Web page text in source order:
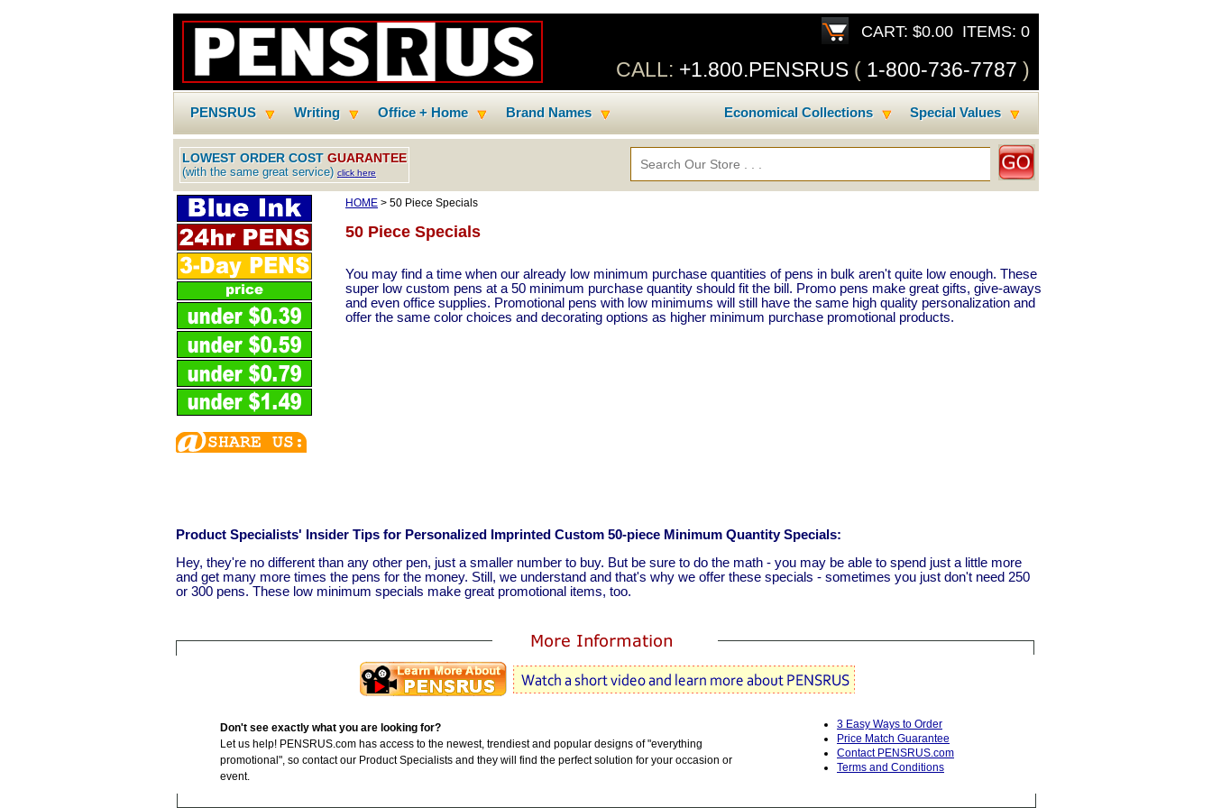
CART: $0.00 ITEMS: 0
CALL: +1.800.PENSRUS ( 1-800-736-7787 )
PENSRUS Writing Office + Home Brand Names Special Values
Economical Collections
LOWEST ORDER COST GUARANTEE
(with the same great service) click here
HOME > 50 Piece Specials
50 Piece Specials
You may find a time when our already low minimum purchase quantities of pens in bulk aren't quite low enough. These
super low custom pens at a 50 minimum purchase quantity should fit the bill. Promo pens make great gifts, give-aways
and even office supplies. Promotional pens with low minimums will still have the same high quality personalization and
offer the same color choices and decorating options as higher minimum purchase promotional products.
Product Specialists' Insider Tips for Personalized Imprinted Custom 50-piece Minimum Quantity Specials:
Hey, they're no different than any other pen, just a smaller number to buy. But be sure to do the math - you may be able to spend just a little more
and get many more times the pens for the money. Still, we understand and that's why we offer these specials - sometimes you just don't need 250
or 300 pens. These low minimum specials make great promotional items, too.
Don't see exactly what you are looking for?
Let us help! PENSRUS.com has access to the newest, trendiest and popular designs of "everything
promotional", so contact our Product Specialists and they will find the perfect solution for your occasion or
event.
3 Easy Ways to Order
Price Match Guarantee
Contact PENSRUS.com
Terms and Conditions